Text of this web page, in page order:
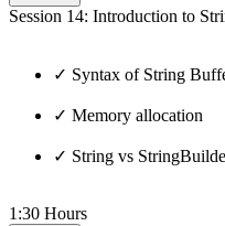
Session 14: Introduction to
✓ Syntax of String
✓ Memory allocation
✓ String vs
1:30 Hours